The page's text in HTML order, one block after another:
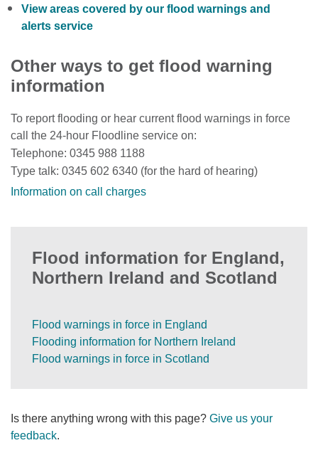
View areas covered by our flood warnings and
alerts service
Other ways to get flood warning
information
To report flooding or hear current flood warnings in force
call the 24-hour Floodline service on:
Telephone: 0345 988 1188
Type talk: 0345 602 6340 (for the hard of hearing)
Information on call charges
Flood information for England,
Northern Ireland and Scotland
Flood warnings in force in England
Flooding information for Northern Ireland
Flood warnings in force in Scotland
Is there anything wrong with this page? Give us your
feedback.